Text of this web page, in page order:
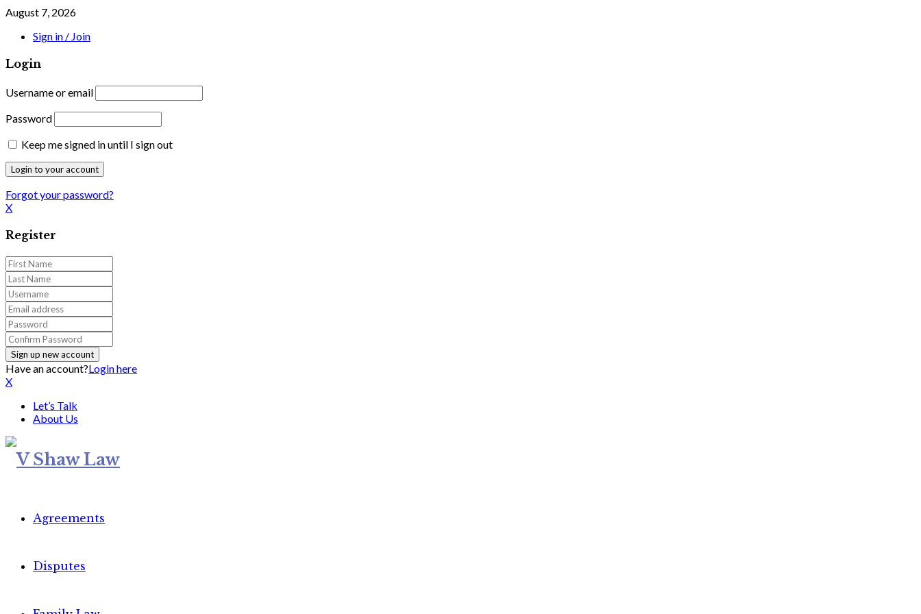
August 7, 2026
Sign in / Join
Login
Username or email
Password
Keep me signed in until I sign out
Forgot your password?
X
Register
Have an account?Login here
X
Let’s Talk
About Us
Agreements
Disputes